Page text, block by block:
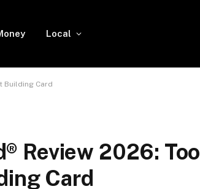
Local
Building Card
Review 2026: Too
Card